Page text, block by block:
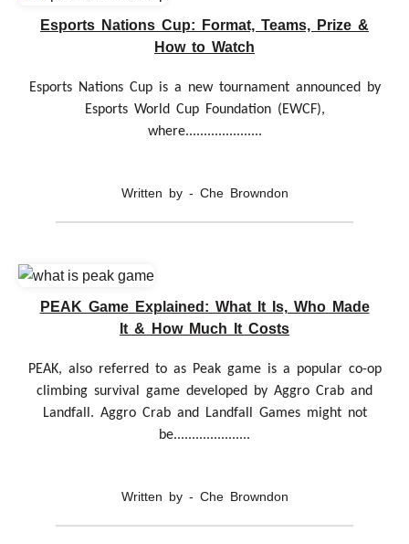
Esports Nations Cup: Format, Teams, Prize &
How to Watch
Esports Nations Cup is a new tournament announced by
Esports World Cup Foundation (EWCF),
where.....................
Written by - Che Browndon
PEAK Game Explained: What It Is, Who Made
It & How Much It Costs
PEAK, also referred to as Peak game is a popular co-op
climbing survival game developed by Aggro Crab and
Landfall. Aggro Crab and Landfall Games might not
be.....................
Written by - Che Browndon